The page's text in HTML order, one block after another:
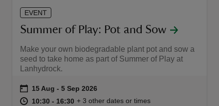
EVENT
Summer of Play: Pot and Sow
Make your own biodegradable plant pot and sow a
seed to take home as part of Summer of Play at
Lanhydrock.
Event summary
on 15 Aug to 5 Sep 2026
15 Aug - 5 Sep 2026
at 10:30 to 16:30
10:30 - 16:30 10:30 to 16:30
10:30 - 16:30
+ 3 other dates or times